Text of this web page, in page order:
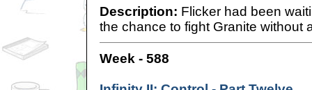
Description: Flicker had been
the chance to fight Granite without
Week - 588